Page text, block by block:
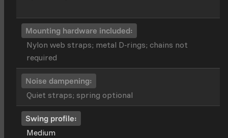
Mounting hardware included:
Nylon web straps; metal D‑rings; chains not
required
Noise dampening:
Quiet straps; spring optional
Swing profile:
Medium